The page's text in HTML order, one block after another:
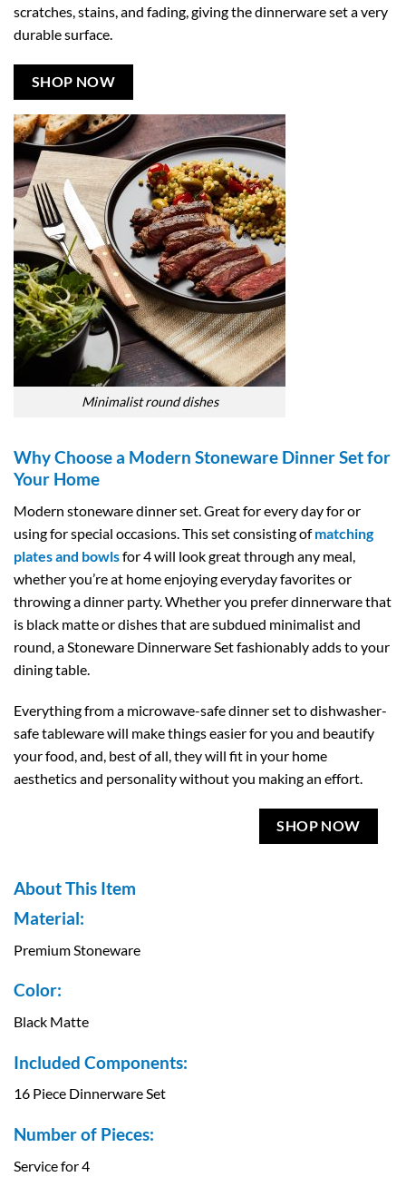
scratches, stains, and fading, giving the dinnerware set a very
durable surface.
SHOP NOW
Minimalist round dishes
Why Choose a Modern Stoneware Dinner Set for
Your Home
Modern stoneware dinner set. Great for every day for or
using for special occasions. This set consisting ofmatching
plates and bowlsfor 4 will look great through any meal,
whether you’re at home enjoying everyday favorites or
throwing a dinner party. Whether you prefer dinnerware that
is black matte or dishes that are subdued minimalist and
round, a Stoneware Dinnerware Set fashionably adds to your
dining table.
Everything from a microwave-safe dinner set to dishwasher-
safe tableware will make things easier for you and beautify
your food, and, best of all, they will fit in your home
aesthetics and personality without you making an effort.
SHOP NOW
About This Item
Material:
Premium Stoneware
Color:
Black Matte
Included Components:
16 Piece Dinnerware Set
Number of Pieces:
Service for 4